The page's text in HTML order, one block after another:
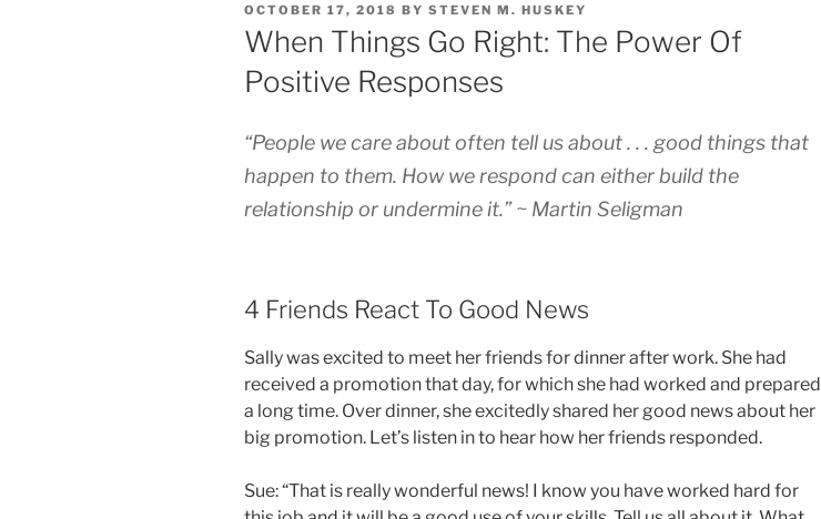
POSTED
ON
OCTOBER 17, 2018 BY STEVEN M. HUSKEY
When Things Go Right: The Power Of
Positive Responses
“People we care about often tell us about . . . good things that
happen to them. How we respond can either build the
relationship or undermine it.” ~ Martin Seligman
4 Friends React To Good News
Sally was excited to meet her friends for dinner after work. She had
received a promotion that day, for which she had worked and prepared
a long time. Over dinner, she excitedly shared her good news about her
big promotion. Let’s listen in to hear how her friends responded.
Sue: “That is really wonderful news! I know you have worked hard for